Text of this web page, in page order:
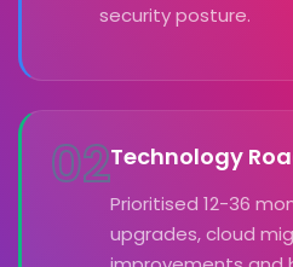
security posture.
02Technology
Prioritised 12-36
upgrades, cloud